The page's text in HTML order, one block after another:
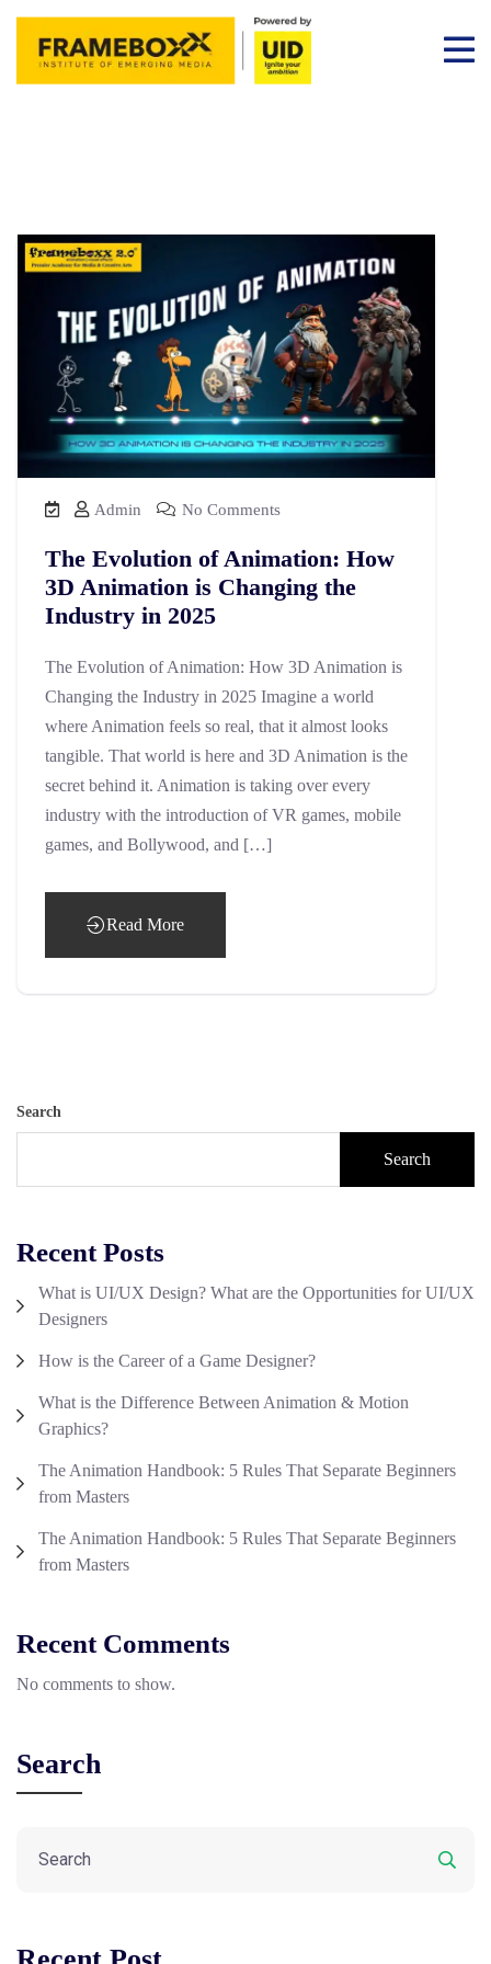
Admin No Comments
The Evolution of Animation: How
3D Animation is Changing the
Industry in 2025
The Evolution of Animation: How 3D Animation is
Changing the Industry in 2025 Imagine a world
where Animation feels so real, that it almost looks
tangible. That world is here and 3D Animation is the
secret behind it. Animation is taking over every
industry with the introduction of VR games, mobile
games, and Bollywood, and […]
Read More
Search
Search
Recent Posts
What is UI/UX Design? What are the Opportunities for UI/UX
Designers
How is the Career of a Game Designer?
What is the Difference Between Animation & Motion
Graphics?
The Animation Handbook: 5 Rules That Separate Beginners
from Masters
The Animation Handbook: 5 Rules That Separate Beginners
from Masters
Recent Comments
No comments to show.
Search